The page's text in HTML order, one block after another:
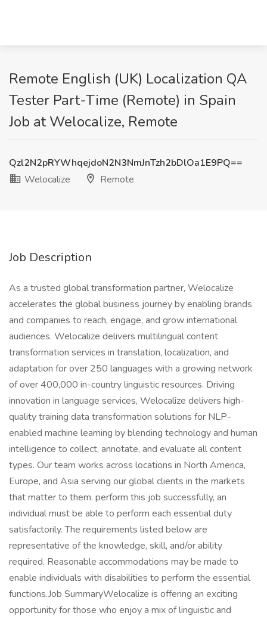
Remote English (UK) Localization QA
Tester Part-Time (Remote) in Spain
Job at Welocalize, Remote
Qzl2N2pRYWhqejdoN2N3NmJnTzh2bDlOa1E9PQ==
Welocalize
Remote
Job Description
As a trusted global transformation partner, Welocalize
accelerates the global business journey by enabling brands
and companies to reach, engage, and grow international
audiences. Welocalize delivers multilingual content
transformation services in translation, localization, and
adaptation for over 250 languages with a growing network
of over 400,000 in-country linguistic resources. Driving
innovation in language services, Welocalize delivers high-
quality training data transformation solutions for NLP-
enabled machine learning by blending technology and human
intelligence to collect, annotate, and evaluate all content
types. Our team works across locations in North America,
Europe, and Asia serving our global clients in the markets
that matter to them. perform this job successfully, an
individual must be able to perform each essential duty
satisfactorily. The requirements listed below are
representative of the knowledge, skill, and/or ability
required. Reasonable accommodations may be made to
enable individuals with disabilities to perform the essential
functions.Job SummaryWelocalize is offering an exciting
opportunity for those who enjoy a mix of linguistic and